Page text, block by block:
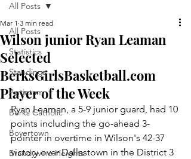
All Posts
Statistics
Standings
Antietam
Berks Catholic
Boyertown
Brandywine Heights
All Posts
Wilson junior Ryan Leaman
Selected
BerksGirlsBasketball.com
Player of the Week
Mar 1 3 min read
Ryan Leaman, a 5-9 junior guard, had 10
points including the go-ahead 3-
pointer in overtime in Wilson's 42-37
victory over Dallastown in the District 3